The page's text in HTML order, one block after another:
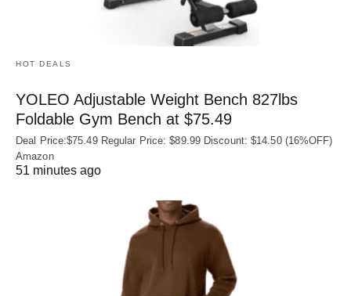
HOT DEALS
YOLEO Adjustable Weight Bench 827lbs
Foldable Gym Bench at $75.49
Deal Price:$75.49 Regular Price: $89.99 Discount: $14.50 (16%OFF)
Amazon
51 minutes ago